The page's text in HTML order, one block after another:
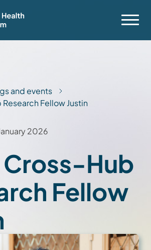
and events
Fellow Justin
2026
Hub
Fellow